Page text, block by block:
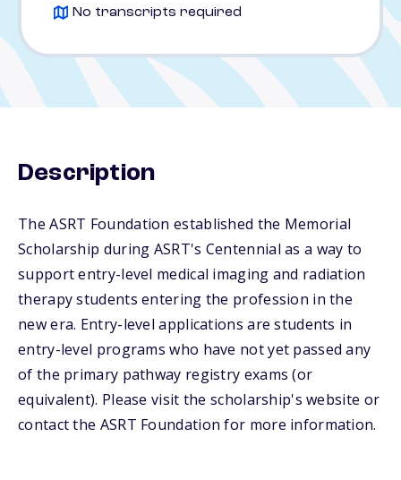
No transcripts required
Description
The ASRT Foundation established the Memorial
Scholarship during ASRT's Centennial as a way to
support entry-level medical imaging and radiation
therapy students entering the profession in the
new era. Entry-level applications are students in
entry-level programs who have not yet passed any
of the primary pathway registry exams (or
equivalent). Please visit the scholarship's website or
contact the ASRT Foundation for more information.